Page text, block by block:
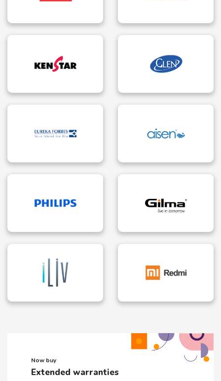
Now buy
Extended warranties